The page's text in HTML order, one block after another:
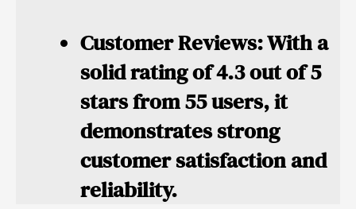
Customer Reviews:With a
solid rating of 4.3 out of 5
stars from 55 users, it
demonstrates strong
customer satisfaction and
reliability.